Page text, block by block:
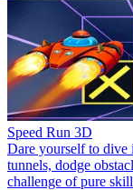
Speed Run 3D
Dare yourself to
tunnels, dodge
challenge of pure